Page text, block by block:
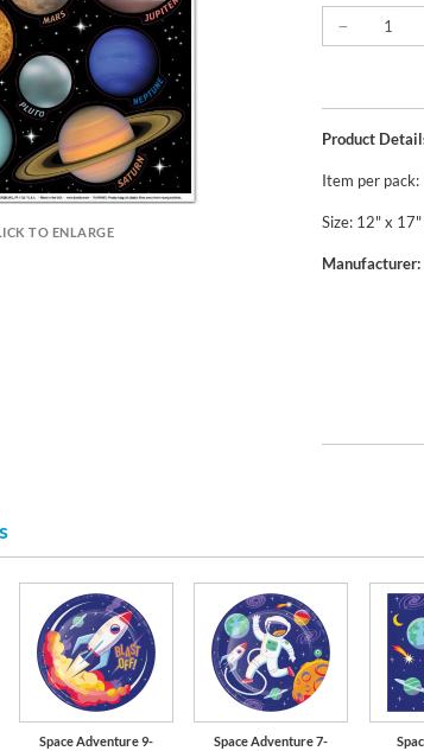
TO ENLARGE
Product
Item per pack:
Size: 12" x
Manufacturer:
Space Adventure 9-
Space Adventure 7-